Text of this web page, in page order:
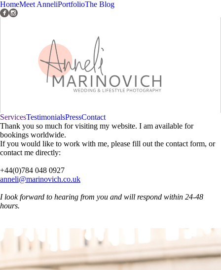
HomeMeet AnneliPortfolioThe Blog
ServicesTestimonialsPressContact
Thank you so much for visiting my website. I am available for
bookings worldwide.
If you would like to work with me, please fill out the contact form, or
contact me directly:
+44(0)784 048 0927
anneli@marinovich.co.uk
I look forward to hearing from you and will respond within 24-48
hours.